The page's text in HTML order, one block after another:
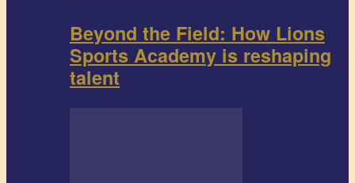
Beyond the Field: How Lions
Sports Academy is reshaping
talent